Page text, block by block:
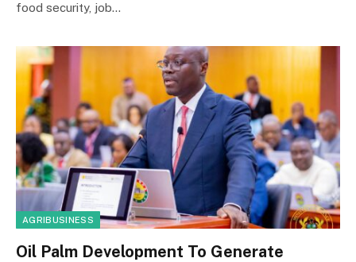
food security, job…
AGRIBUSINESS
Oil Palm Development To Generate